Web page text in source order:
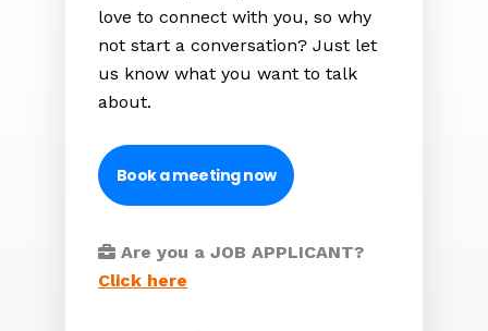
love to connect with you, so why
not start a conversation? Just let
us know what you want to talk
about.
Book a meeting now
Are you a JOB APPLICANT?
Click here